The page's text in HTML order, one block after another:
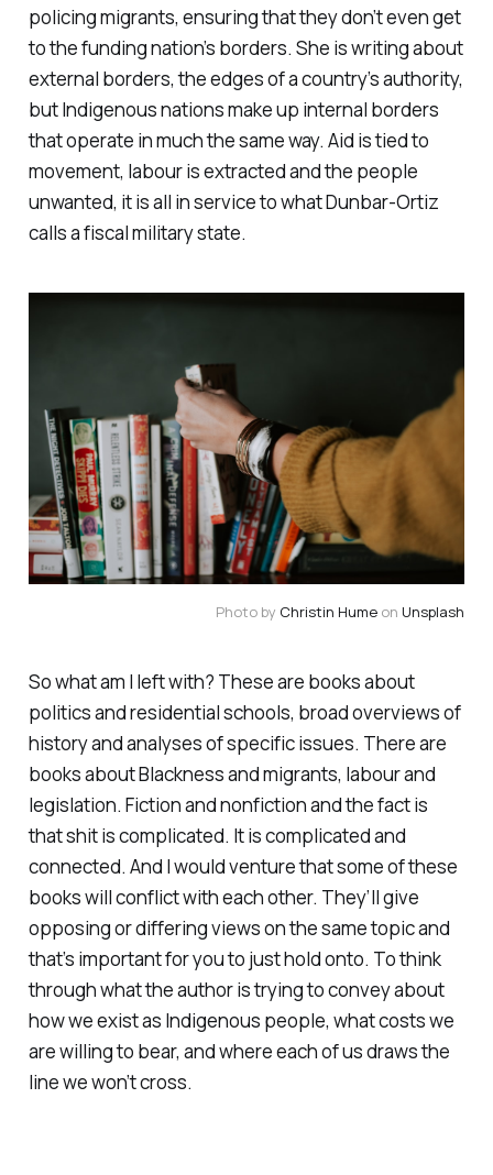
policing migrants, ensuring that they don’t even get
to the funding nation’s borders. She is writing about
external borders, the edges of a country’s authority,
but Indigenous nations make up internal borders
that operate in much the same way. Aid is tied to
movement, labour is extracted and the people
unwanted, it is all in service to what Dunbar-Ortiz
calls a fiscal military state.
Photo by Christin Hume on Unsplash
So what am I left with? These are books about
politics and residential schools, broad overviews of
history and analyses of specific issues. There are
books about Blackness and migrants, labour and
legislation. Fiction and nonfiction and the fact is
that shit is complicated. It is complicated and
connected. And I would venture that some of these
books will conflict with each other. They’ll give
opposing or differing views on the same topic and
that’s important for you to just hold onto. To think
through what the author is trying to convey about
how we exist as Indigenous people, what costs we
are willing to bear, and where each of us draws the
line we won’t cross.